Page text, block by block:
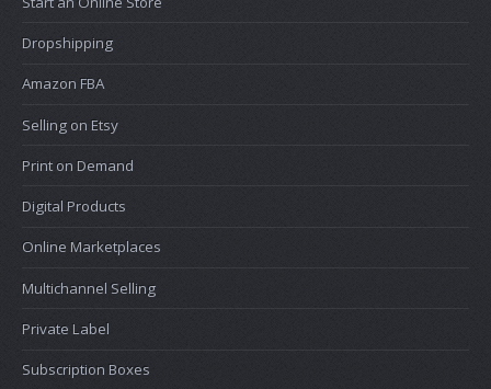
Dropshipping
Amazon FBA
Selling on Etsy
Print on Demand
Digital Products
Online Marketplaces
Multichannel Selling
Private Label
Subscription Boxes